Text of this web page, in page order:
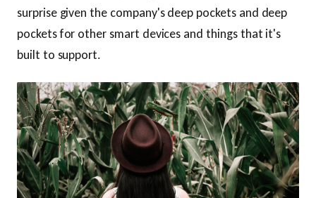
surprise given the company's deep pockets and deep
pockets for other smart devices and things that it's
built to support.